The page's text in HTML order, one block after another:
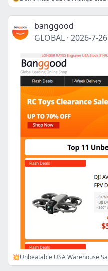
banggood
GLOBAL · 2026-7-26